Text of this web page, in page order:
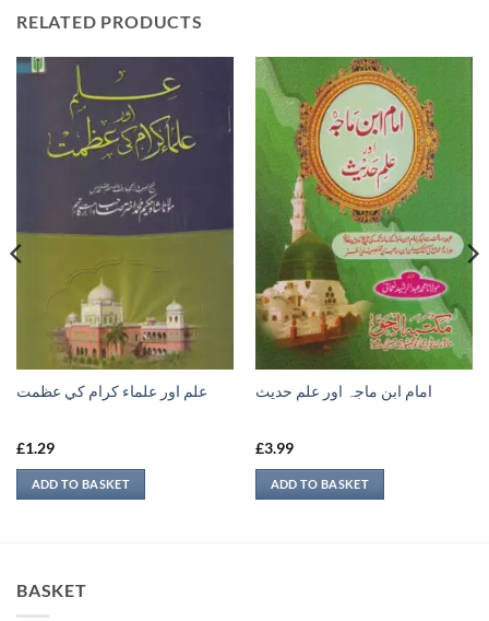
RELATED PRODUCTS
علم اور علماء كرام كي عظمت
£1.29
ADD TO BASKET
امام ابن ماجہ اور علم حديث
£3.99
ADD TO BASKET
BASKET